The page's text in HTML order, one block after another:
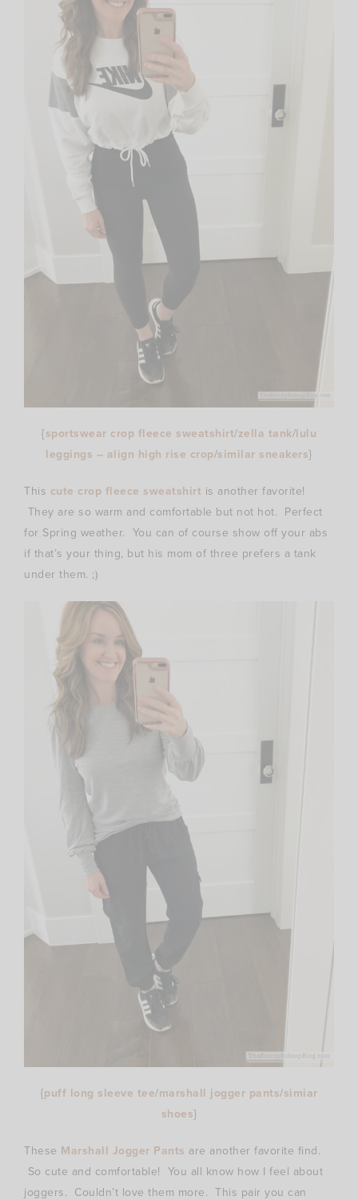
{sportswear crop fleece sweatshirt/zella tank/lulu
leggings – align high rise crop/similar sneakers}
This cute crop fleece sweatshirt is another favorite!
They are so warm and comfortable but not hot. Perfect
for Spring weather. You can of course show off your abs
if that’s your thing, but his mom of three prefers a tank
under them. ;)
{puff long sleeve tee/marshall jogger pants/simiar
shoes}
These Marshall Jogger Pants are another favorite find.
So cute and comfortable! You all know how I feel about
joggers. Couldn’t love them more. This pair you can